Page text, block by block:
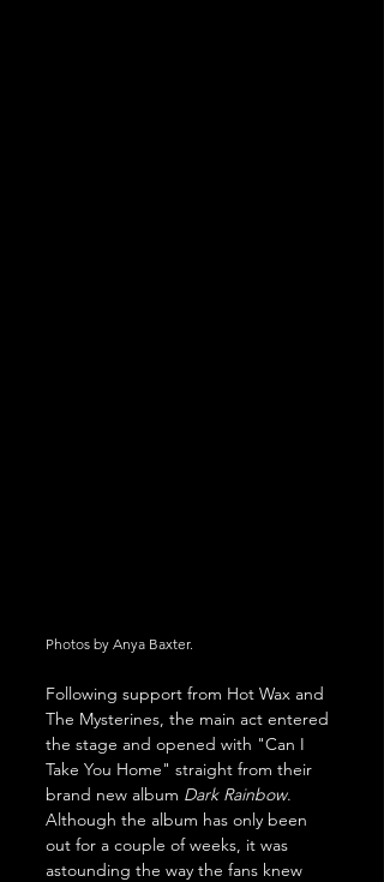
Photos by Anya Baxter.
Following support from Hot Wax and
The Mysterines, the main act entered
the stage and opened with "Can I
Take You Home" straight from their
brand new album Dark Rainbow.
Although the album has only been
out for a couple of weeks, it was
astounding the way the fans knew